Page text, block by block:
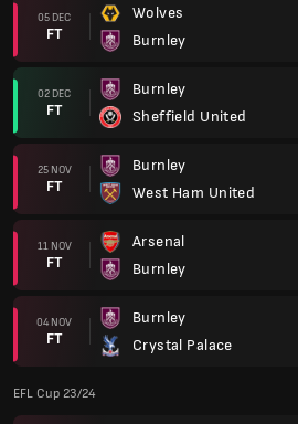
05 DEC
FT
Wolves
Burnley
02 DEC
FT
Burnley
Sheffield United
25 NOV
FT
Burnley
West Ham United
11 NOV
FT
Arsenal
Burnley
04 NOV
FT
Burnley
Crystal Palace
EFL Cup 23/24